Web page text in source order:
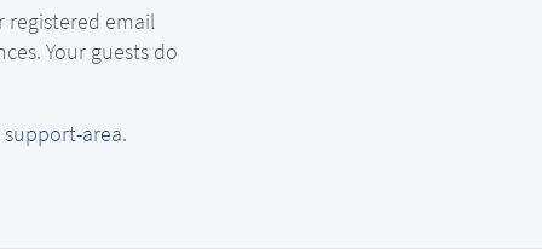
registered email
Your guests do
support-area.